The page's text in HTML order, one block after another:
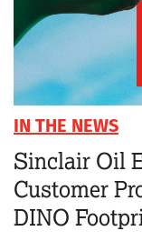
IN THE NEWS
Sinclair Oil
Customer
DINO